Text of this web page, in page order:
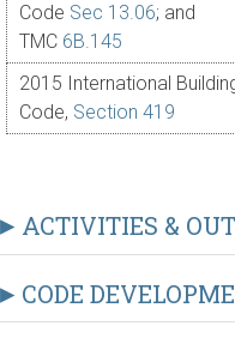
Code Sec 13.06; and
TMC 6B.145
2015 International
Code, Section 419
ACTIVITIES &
CODE